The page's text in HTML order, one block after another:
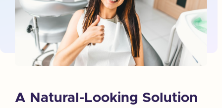
A Natural-Looking Solution